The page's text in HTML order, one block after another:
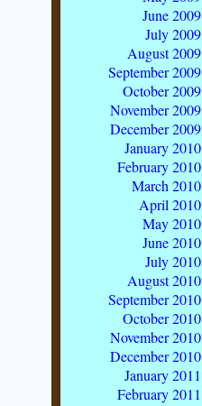
June 2009
July 2009
August 2009
September 2009
October 2009
November 2009
December 2009
January 2010
February 2010
March 2010
April 2010
May 2010
June 2010
July 2010
August 2010
September 2010
October 2010
November 2010
December 2010
January 2011
February 2011